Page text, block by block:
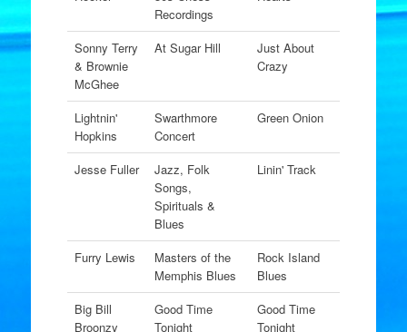
Recordings
Sonny Terry
& Brownie
McGhee
At Sugar Hill
Just About
Crazy
Lightnin'
Hopkins
Swarthmore
Concert
Green Onion
Jesse Fuller
Jazz, Folk
Songs,
Spirituals &
Blues
Linin' Track
Furry Lewis
Masters of the
Memphis Blues
Rock Island
Blues
Big Bill
Broonzy
Good Time
Tonight
Good Time
Tonight